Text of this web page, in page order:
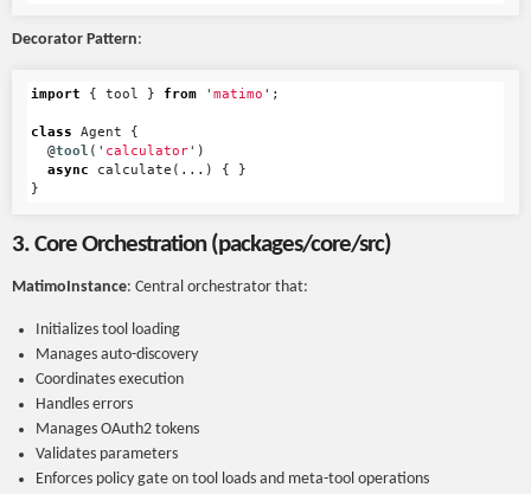
Decorator Pattern:
import { tool } from ' matimo ' ;
class Agent
{
@tool ( ' calculator' )
async
calculate (...) {
}
}
3. Core Orchestration (packages/core/src)
MatimoInstance: Central orchestrator that:
Initializes tool loading
Manages auto-discovery
Coordinates execution
Handles errors
Manages OAuth2 tokens
Validates parameters
Enforces policy gate on tool loads and meta-tool operations